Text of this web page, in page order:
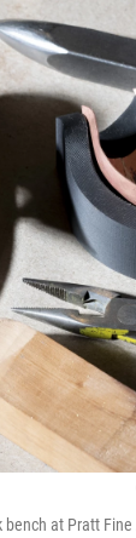
at Pratt Fine